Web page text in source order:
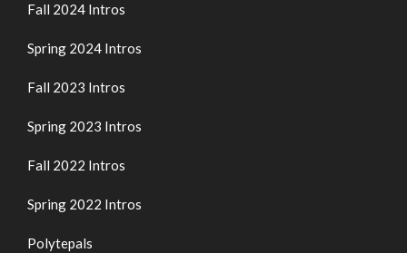
Fall 2024 Intros
Spring 2024 Intros
Fall 2023 Intros
Spring 2023 Intros
Fall 2022 Intros
Spring 2022 Intros
Polytepals